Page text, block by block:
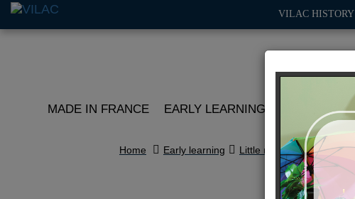
VILAC HISTORY
MADE IN FRANCE EARLY LEARNING ROLE PLAY
Home Early learning Little racers